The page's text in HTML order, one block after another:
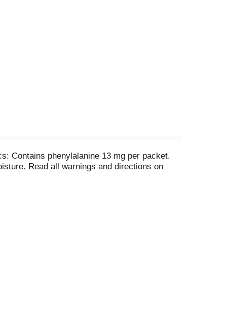
Contains phenylalanine 13 mg per packet.
Read all warnings and directions on